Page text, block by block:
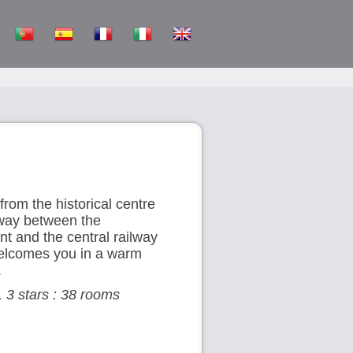
the historical centre
between the
and the central railway
you in a warm
3 stars : 38 rooms